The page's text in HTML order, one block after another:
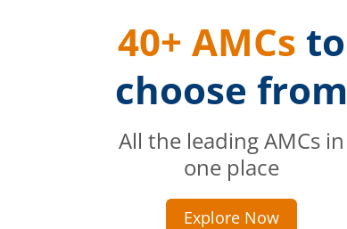
40+ AMCs to
choose from
All the leading AMCs in
one place
Explore Now